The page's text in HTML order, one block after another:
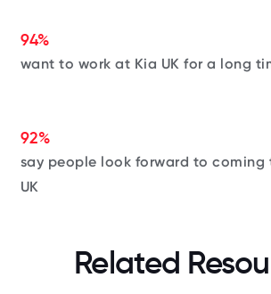
94%
want to work at Kia UK for a long
92%
say people look forward to coming
UK
Related